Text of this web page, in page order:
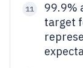
11
99.9%
target